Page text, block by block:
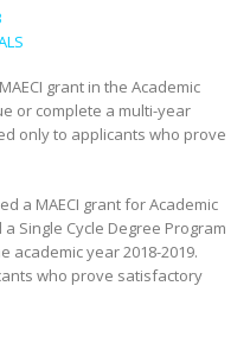
grant in the Academic
or complete a multi-year
only to applicants who prove
a MAECI grant for Academic
Single Cycle Degree Program
academic year 2018-2019.
who prove satisfactory